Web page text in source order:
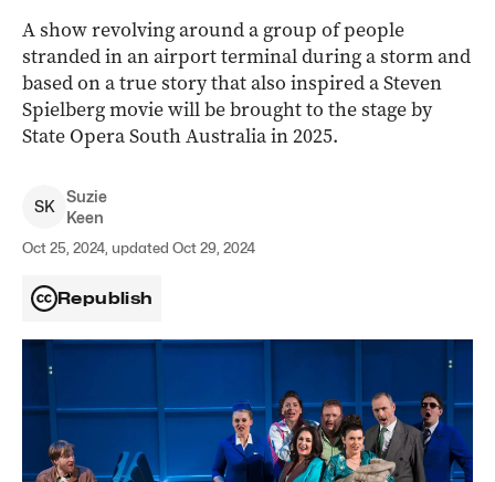
A show revolving around a group of people
stranded in an airport terminal during a storm and
based on a true story that also inspired a Steven
Spielberg movie will be brought to the stage by
State Opera South Australia in 2025.
SK
Suzie
Keen
Oct 25, 2024, updated Oct 29, 2024
Republish